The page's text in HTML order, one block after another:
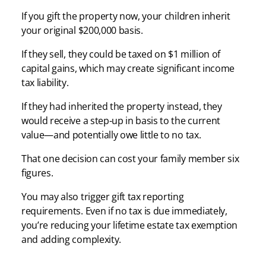
If you gift the property now, your children inherit
your original $200,000 basis.
If they sell, they could be taxed on $1 million of
capital gains, which may create significant income
tax liability.
If they had inherited the property instead, they
would receive a step-up in basis to the current
value—and potentially owe little to no tax.
That one decision can cost your family member six
figures.
You may also trigger gift tax reporting
requirements. Even if no tax is due immediately,
you’re reducing your lifetime estate tax exemption
and adding complexity.